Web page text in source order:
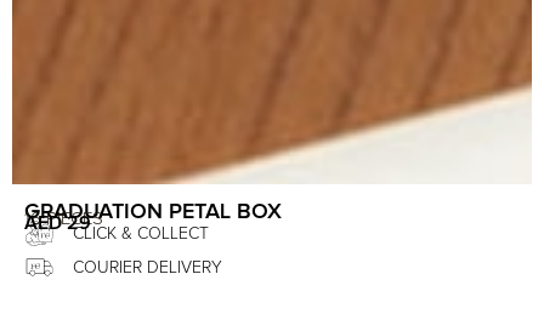
GRADUATION PETAL BOX
16 PIECES
AED29
CLICK & COLLECT
COURIER DELIVERY